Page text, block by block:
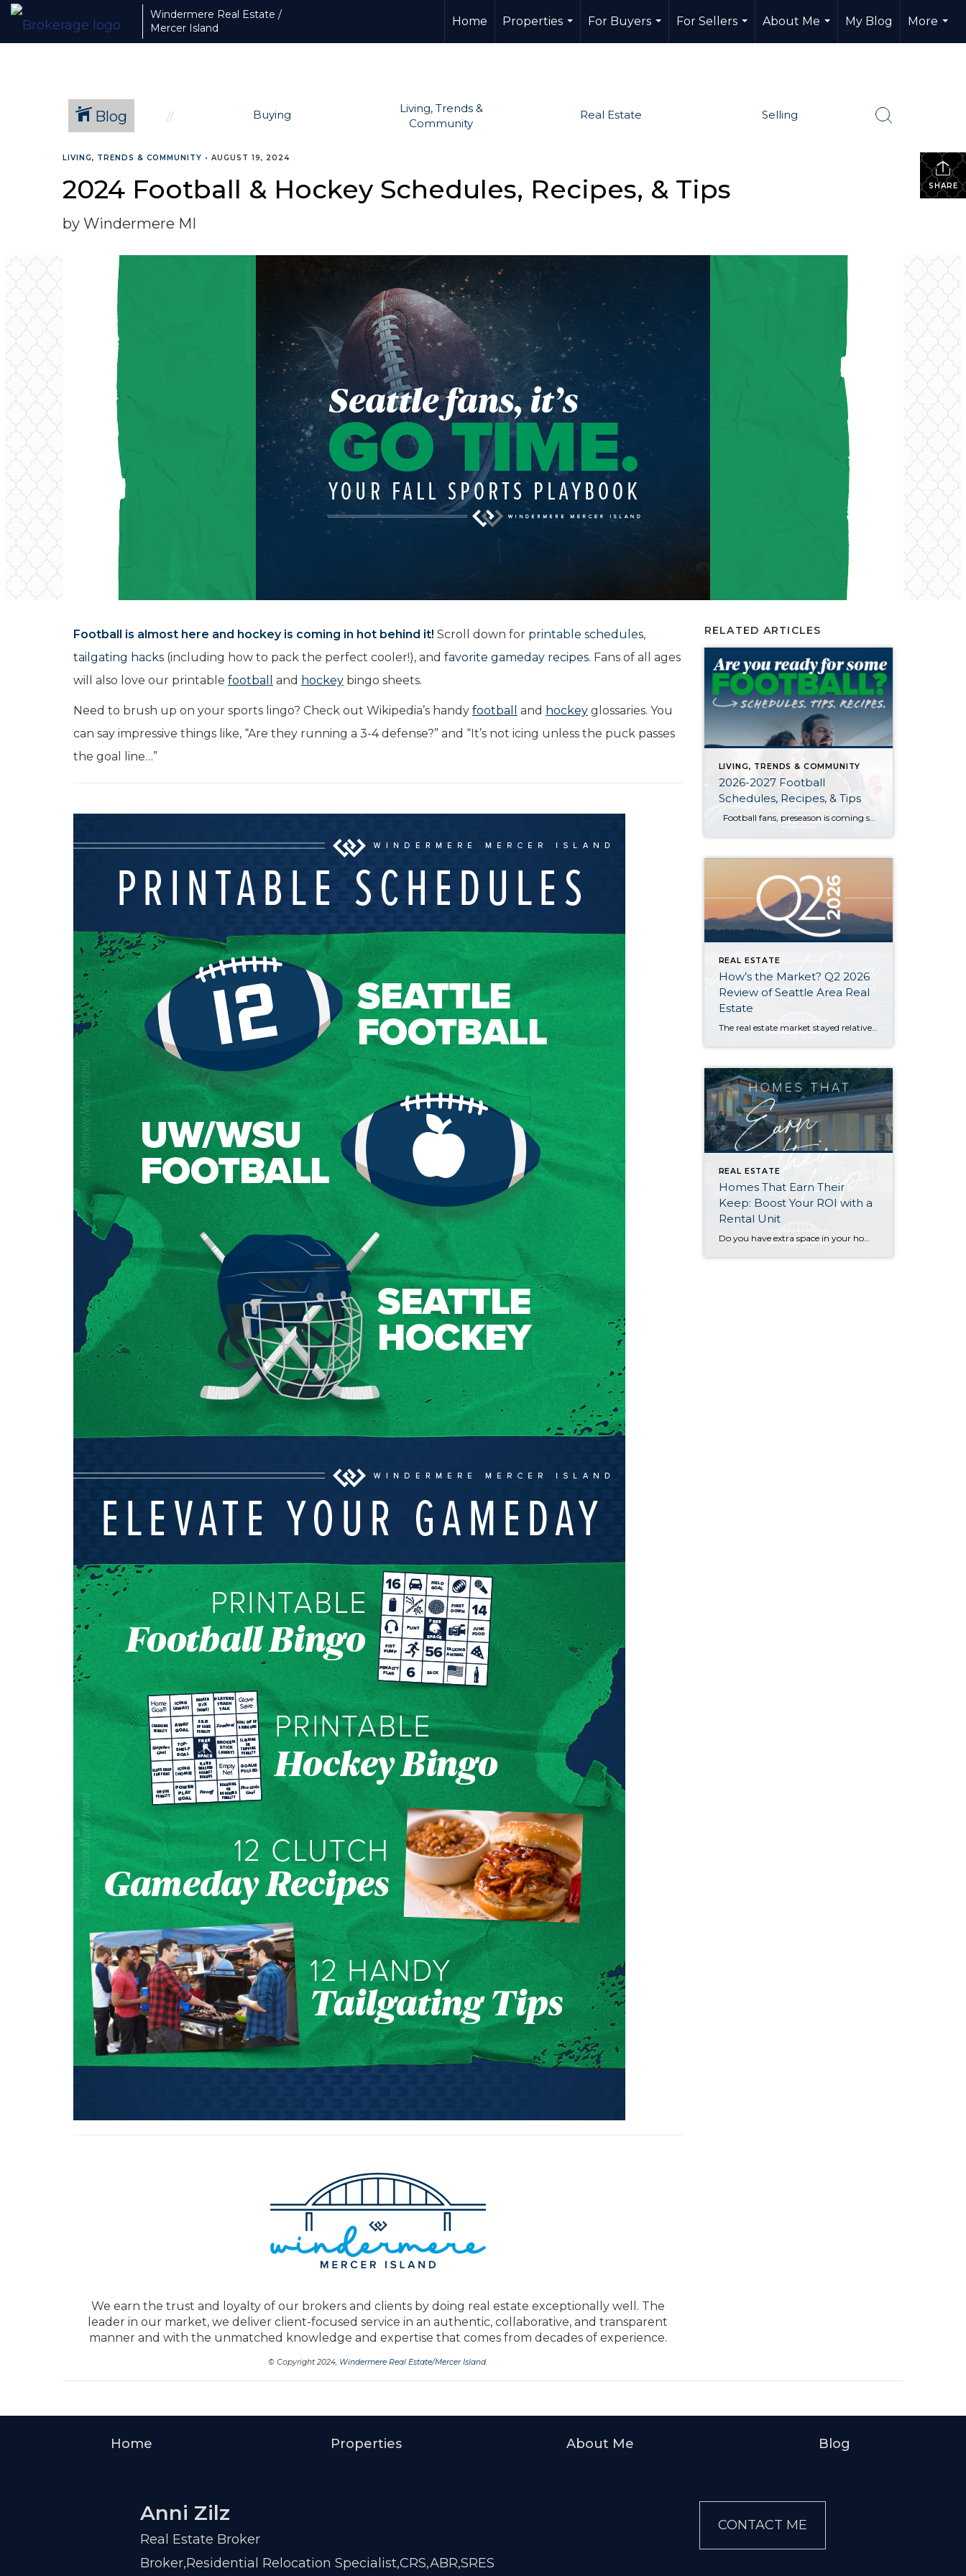
Windermere Real Estate /
Mercer Island
Home
Properties
...
For Buyers
...
For Sellers
...
About Me
...
My Blog
More
...
Blog Buying
Living, Trends &
Community
Real Estate Selling
SHARE
LIVING, TRENDS & COMMUNITY • AUGUST 19, 2024
2024 Football & Hockey Schedules, Recipes, & Tips
by Windermere MI
Football is almost here and hockey is coming in hot behind it! Scroll down for printable schedules,
tailgating hacks (including how to pack the perfect cooler!), and favorite gameday recipes. Fans of all ages
will also love our printable football and hockey bingo sheets.
Need to brush up on your sports lingo? Check out Wikipedia’s handy football and hockey glossaries. You
can say impressive things like, “Are they running a 3-4 defense?” and “It’s not icing unless the puck passes
the goal line…”
We earn the trust and loyalty of our brokers and clients by doing real estate exceptionally well. The
leader in our market, we deliver client-focused service in an authentic, collaborative, and transparent
manner and with the unmatched knowledge and expertise that comes from decades of experience.
© Copyright 2024, Windermere Real Estate/Mercer Island.
RELATED ARTICLES
LIVING, TRENDS & COMMUNITY
2026-2027 Football
Schedules, Recipes, & Tips
Football fans, preseason is coming soon! Are you ready to party like a champ? The separation is in the preparation, so scroll down for printable pro + college schedules, tailgating hacks (including how to pack the perfect cooler!), and favorite gameday recipes. Keep everyone entertained—even during commercials—with our printable football bingo sheets. You can also […]
REAL ESTATE
How’s the Market? Q2 2026
Review of Seattle Area Real
Estate
The real estate market stayed relatively flat in the second quarter with Seattle’s year-over-year numbers holding steady and the Eastside seeing a little more of a lag. Median sales prices dipped slightly in most areas as the supply of available listings increased, but many homes still sold in the first 10 days and at or […]
REAL ESTATE
Homes That Earn Their
Keep: Boost Your ROI with a
Rental Unit
Do you have extra space in your home or on your property? You may be able to put it to work as a rental and boost your ROI! With rising interest rates and inflation putting economic pressure on homeowners, rental apartments and tiny houses can be a great way to offset those higher costs. Some […]
Home Properties About Me Blog
Anni Zilz
Real Estate Broker
Broker,Residential Relocation Specialist,CRS,ABR,SRES
CONTACT ME